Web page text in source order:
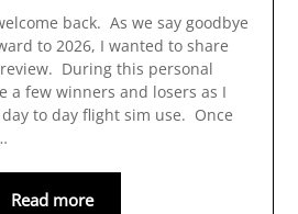
back. As we say goodbye
to 2026, I wanted to share
During this personal
a few winners and losers as I
to day flight sim use. Once
Read more